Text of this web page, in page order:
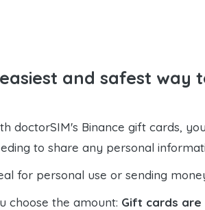
and safest way
doctorSIM's Binance gift cards,
to share any personal
for personal use or sending
choose the amount: Gift cards are